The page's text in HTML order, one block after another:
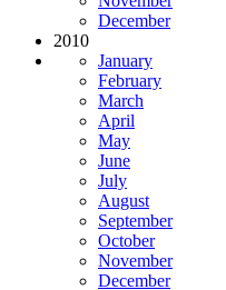
December
2010
January
February
March
April
May
June
July
August
September
October
November
December